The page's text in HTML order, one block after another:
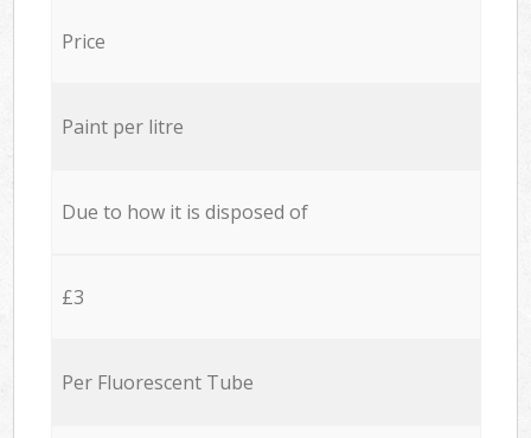
Price
Paint per litre
Due to how it is disposed of
£3
Per Fluorescent Tube